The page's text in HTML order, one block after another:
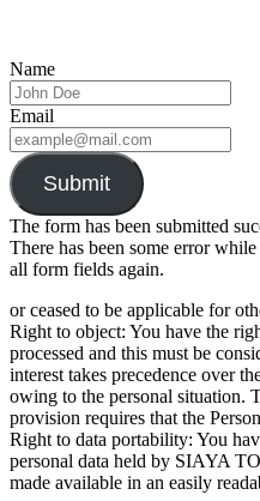
Name
Email
Submit
The form has been submitted
There has been some error
all form fields again.
or ceased to be applicable for
Right to object: You have the
processed and this must be
interest takes precedence over
owing to the personal situation.
provision requires that the
Right to data portability: You
personal data held by SIAYA
made available in an easily